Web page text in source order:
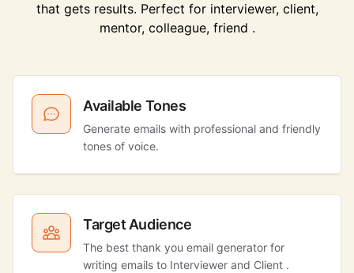
that gets results. Perfect for interviewer, client,
mentor, colleague, friend .
Available Tones
Generate emails with professional and friendly
tones of voice.
Target Audience
The best thank you email generator for
writing emails to Interviewer and Client .